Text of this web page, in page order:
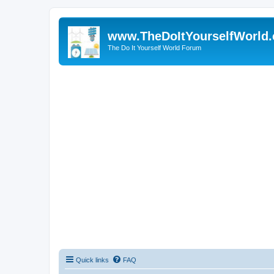
The Do It Yourself World Forum
Quick links FAQ